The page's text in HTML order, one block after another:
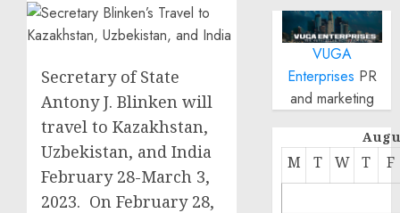
Secretary of State
Antony J. Blinken will
travel to Kazakhstan,
Uzbekistan, and India
February 28-March 3,
2023. On February 28,
VUGA
Enterprises PR
and marketing
M T W T F